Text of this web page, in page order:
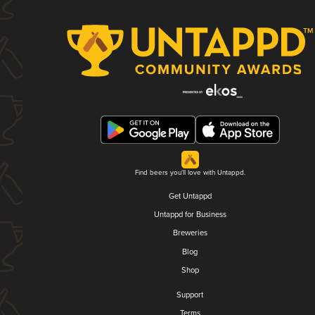
Find beers you'll love with Untappd.
Get Untappd
Untappd for Business
Breweries
Blog
Shop
Support